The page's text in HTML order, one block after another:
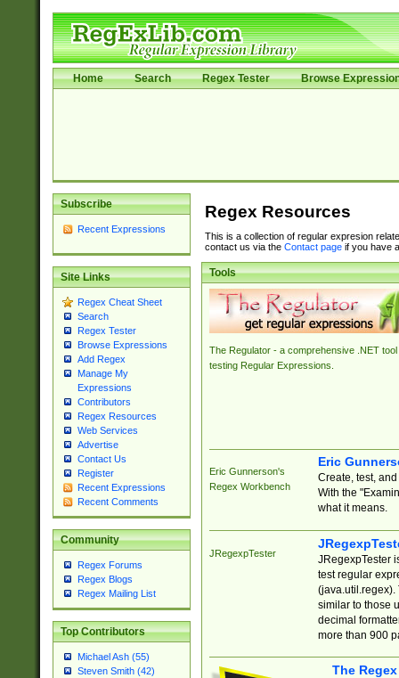
Home Search Regex Tester Browse
Subscribe
Recent Expressions
Site Links
Regex Cheat Sheet
Search
Regex Tester
Browse Expressions
Add Regex
Manage My
Expressions
Contributors
Regex Resources
Web Services
Advertise
Contact Us
Register
Recent Expressions
Recent Comments
Community
Regex Forums
Regex Blogs
Regex Mailing List
Top Contributors
Michael Ash (55)
Steven Smith (42)
Regex Resources
This is a collection of regular expresion
contact us via the Contact pageif you have
Tools
The Regulator - a comprehensive .NET tool
testing Regular Expressions.
Eric Gunnerson's
Regex Workbench
Eric
Create, test,
With the
what it means.
JRegexpTester
JRegexpTester
test regular
(java.util.regex).
similar to those
decimal
more than 900
The